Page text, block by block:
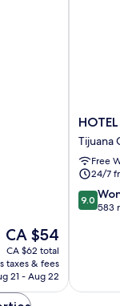
The
price
is
CA $54
CA $54
CA $62 total
taxes & fees
21 - Aug 22
HOTEL
KAYE8
Tijuana
Centro
Tijuana
Free
24/7
9.0
out
9.0
583